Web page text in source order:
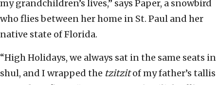
my grandchildren’s lives,” says Paper, a snowbird
who flies between her home in St. Paul and her
native state of Florida.
“High Holidays, we always sat in the same seats in
shul, and I wrapped the tzitzitof my father’s tallis